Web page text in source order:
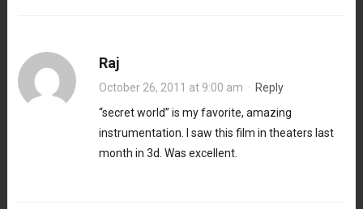
Raj
October 26, 2011 at 9:00 am · Reply
“secret world” is my favorite, amazing
instrumentation. I saw this film in theaters last
month in 3d. Was excellent.